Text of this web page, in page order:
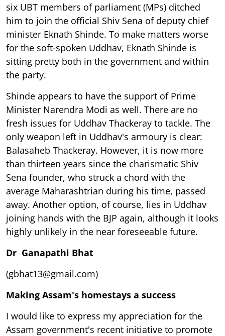
six UBT members of parliament (MPs) ditched
him to join the official Shiv Sena of deputy chief
minister Eknath Shinde. To make matters worse
for the soft-spoken Uddhav, Eknath Shinde is
sitting pretty both in the government and within
the party.
Shinde appears to have the support of Prime
Minister Narendra Modi as well. There are no
fresh issues for Uddhav Thackeray to tackle. The
only weapon left in Uddhav's armoury is clear:
Balasaheb Thackeray. However, it is now more
than thirteen years since the charismatic Shiv
Sena founder, who struck a chord with the
average Maharashtrian during his time, passed
away. Another option, of course, lies in Uddhav
joining hands with the BJP again, although it looks
highly unlikely in the near foreseeable future.
Dr Ganapathi Bhat
(gbhat13@gmail.com)
Making Assam's homestays a success
I would like to express my appreciation for the
Assam government's recent initiative to promote